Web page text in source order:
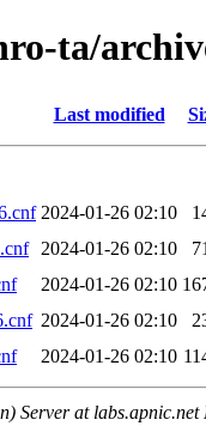
ta/
Last modified
2024-01-26 02:10
2024-01-26 02:10
2024-01-26 02:10
2024-01-26 02:10
2024-01-26 02:10
Server at labs.apnic.net